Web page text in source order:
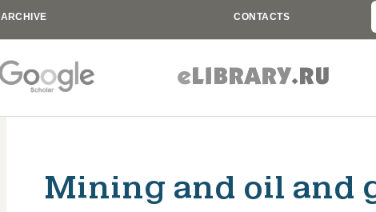
ARCHIVE CONTACTS
Mining and oil and